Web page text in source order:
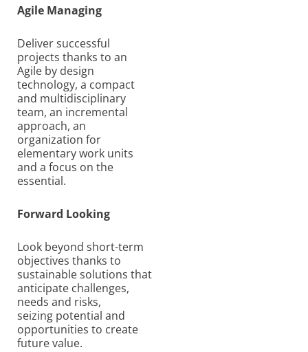
Agile Managing
Deliver successful
projects thanks to an
Agile by design
technology, a compact
and multidisciplinary
team, an incremental
approach, an
organization for
elementary work units
and a focus on the
essential.
Forward Looking
Look beyond short-term
objectives thanks to
sustainable solutions that
anticipate challenges,
needs and risks,
seizing potential and
opportunities to create
future value.